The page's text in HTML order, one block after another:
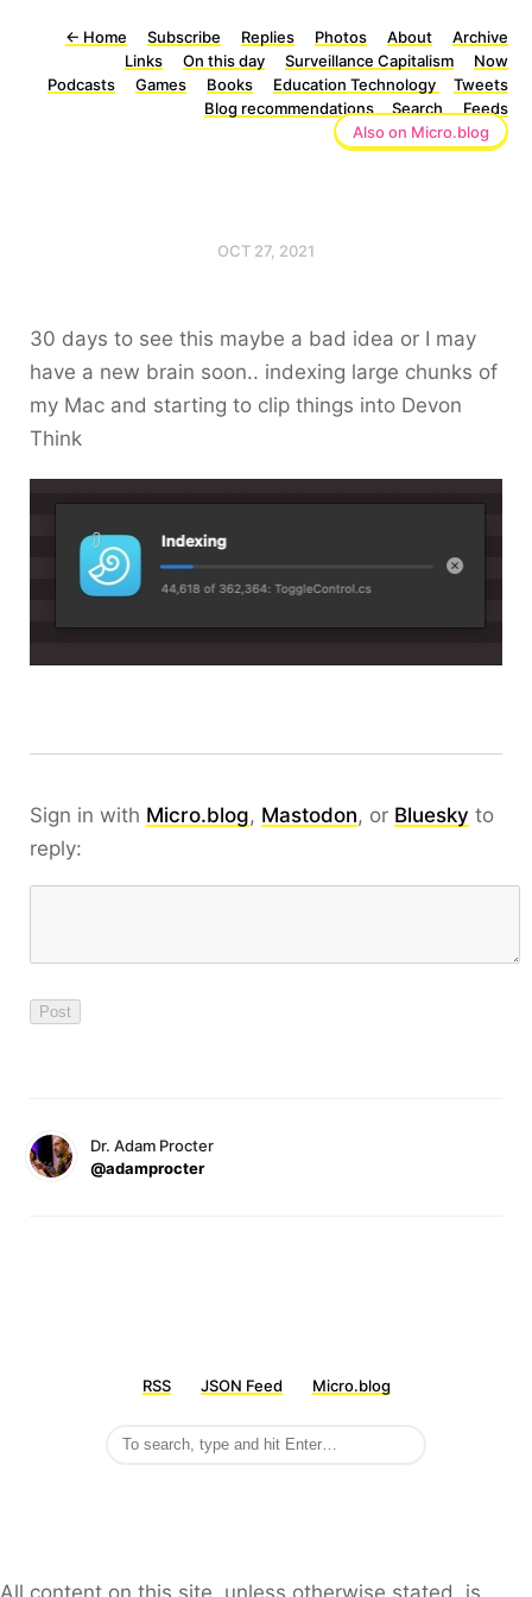
← Home Subscribe Replies Photos About
Archive
Links
On this day Surveillance Capitalism
Now
Podcasts
Games Books Education Technology
Tweets
Blog recommendations
Search
Feeds
Also on Micro.blog
OCT 27, 2021
30 days to see this maybe a bad idea or I may
have a new brain soon.. indexing large chunks of
my Mac and starting to clip things into Devon
Think
Sign in with Micro.blog, Mastodon, or Bluesky to
reply:
Dr. Adam Procter
@adamprocter
RSS JSON Feed Micro.blog
All content on this site, unless otherwise stated, is